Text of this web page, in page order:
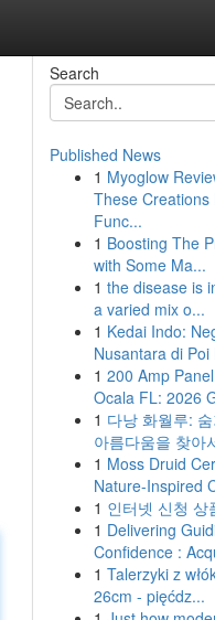
Search
Published News
1 Myoglow
These Creations
Func...
1 Boosting The
with Some Ma...
1 the disease is
a varied mix o...
1 Kedai Indo:
Nusantara di Poi
1 200 Amp
Ocala FL: 2026
1 다낭 화월루:
아름다움을 찾아
1 Moss Druid
Nature-Inspired
1 인터넷 신청 상
1 Delivering
Confidence :
1 Talerzyki z
26cm - pięćdz...